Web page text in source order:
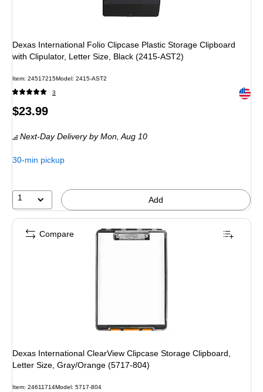
Dexas International Folio Clipcase Plastic Storage Clipboard
with Clipulator, Letter Size, Black (2415-AST2)
Item: 24517215Model : 2415-AST2
3 Exited
Price
$23.99
Next-Day Delivery by Mon,Aug 10
30-min pickup
1 Add
Dexas International ClearView Clipcase Storage Clipboard,
Letter Size, Gray/Orange (5717-804)
Item: 24611714Model : 5717-804
Compare